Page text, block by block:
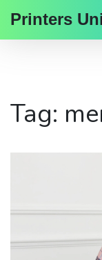
Printers
Tag: